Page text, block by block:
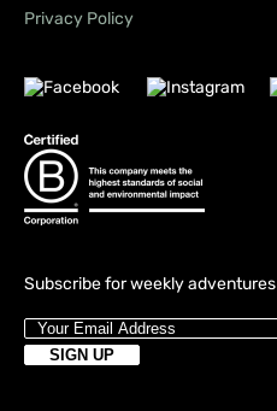
Subscribe for weekly adventures
Privacy Policy